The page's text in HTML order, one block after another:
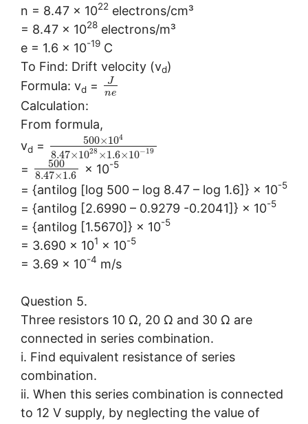
n = 8.47 × 1022 electrons/cm³
= 8.47 × 1028 electrons/m³
e = 1.6 × 10-19 C
To Find: Drift velocity (vd)
Formula: vd =
J
ne
Calculation:
From formula,
vd = 500×104
8.47×1028 ×1.6×10−19
=
500
8.47×1.6 × 10-5
= {antilog [log 500 – log 8.47 – log 1.6]} × 10-5
= {antilog [2.6990 – 0.9279 -0.2041]} × 10-5
= {antilog [1.5670]} × 10-5
= 3.690 × 101 × 10-5
= 3.69 × 10-4 m/s
Question 5.
Three resistors 10 Ω, 20 Ω and 30 Ω are
connected in series combination.
i. Find equivalent resistance of series
combination.
ii. When this series combination is connected
to 12 V supply, by neglecting the value of